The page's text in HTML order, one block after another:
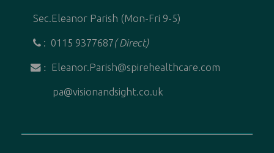
Sec.Eleanor Parish (Mon-Fri 9-5)
: 0115 9377687( Direct)
: Eleanor.Parish@spirehealthcare.com
pa@visionandsight.co.uk